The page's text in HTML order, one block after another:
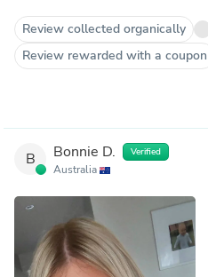
Review collected organically
Review rewarded with a coupon
B Bonnie D. Verified
Australia